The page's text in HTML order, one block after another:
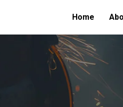
Home